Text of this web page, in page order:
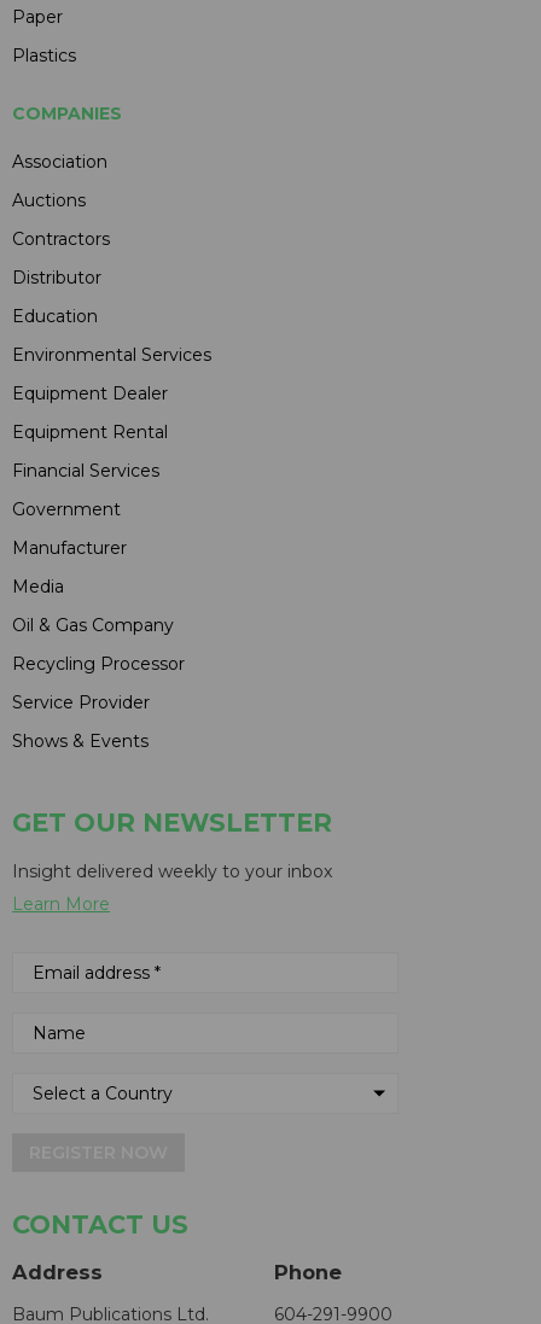
Paper
Plastics
COMPANIES
Association
Auctions
Contractors
Distributor
Education
Environmental Services
Equipment Dealer
Equipment Rental
Financial Services
Government
Manufacturer
Media
Oil & Gas Company
Recycling Processor
Service Provider
Shows & Events
GET OUR NEWSLETTER
Insight delivered weekly to your inbox
Learn More
CONTACT US
Address
Baum Publications Ltd.
Phone
604-291-9900